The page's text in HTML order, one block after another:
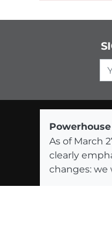
As of March
clearly
changes: